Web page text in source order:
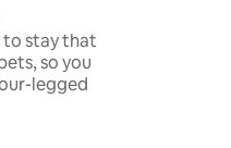
to stay that
so you
legged